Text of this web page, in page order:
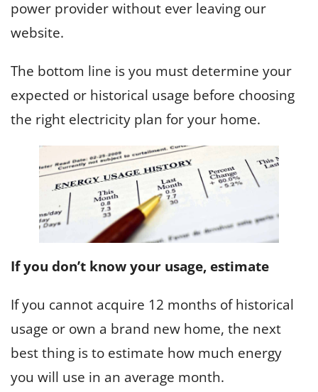
power provider without ever leaving our
website.
The bottom line is you must determine your
expected or historical usage before choosing
the right electricity plan for your home.
If you don’t know your usage, estimate
If you cannot acquire 12 months of historical
usage or own a brand new home, the next
best thing is to estimate how much energy
you will use in an average month.